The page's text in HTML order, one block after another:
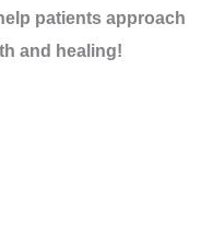
patients approach
and healing!